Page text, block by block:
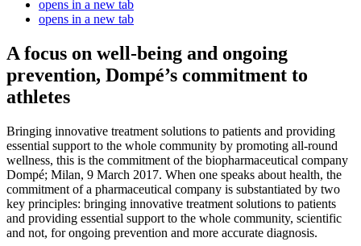
opens in a new tab
opens in a new tab
A focus on well-being and ongoing
prevention, Dompé’s commitment to
athletes
Bringing innovative treatment solutions to patients and providing
essential support to the whole community by promoting all-round
wellness, this is the commitment of the biopharmaceutical company
Dompé; Milan, 9 March 2017. When one speaks about health, the
commitment of a pharmaceutical company is substantiated by two
key principles: bringing innovative treatment solutions to patients
and providing essential support to the whole community, scientific
and not, for ongoing prevention and more accurate diagnosis.